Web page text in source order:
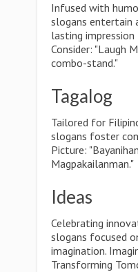
Infused with
slogans entertain
lasting
Consider: "Laugh
combo-stand."
Tagalog
Tailored for
slogans foster
Picture:
Magpakailanman."
Ideas
Celebrating
slogans focused
imagination.
Transforming